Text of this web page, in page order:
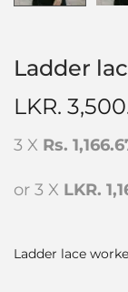
Ladder
LKR.
3 X Rs.
or 3 X LKR.
Ladder lace